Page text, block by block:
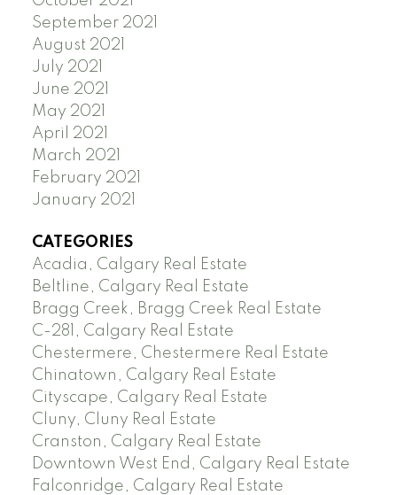
September 2021
August 2021
July 2021
June 2021
May 2021
April 2021
March 2021
February 2021
January 2021
CATEGORIES
Acadia, Calgary Real Estate
Beltline, Calgary Real Estate
Bragg Creek, Bragg Creek Real Estate
C-281, Calgary Real Estate
Chestermere, Chestermere Real Estate
Chinatown, Calgary Real Estate
Cityscape, Calgary Real Estate
Cluny, Cluny Real Estate
Cranston, Calgary Real Estate
Downtown West End, Calgary Real Estate
Falconridge, Calgary Real Estate